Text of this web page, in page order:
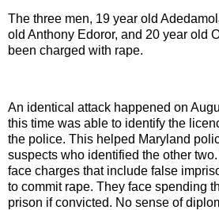
The three men, 19 year old
old Anthony Edoror, and 20 year old
been charged with rape.
An identical attack happened on
this time was able to identify the
the police. This helped Maryland
suspects who identified the other
face charges that include false
to commit rape. They face spending
prison if convicted. No sense of